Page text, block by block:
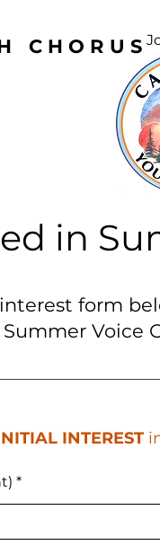
CHORUS
in
form
Summer Voice
INTEREST